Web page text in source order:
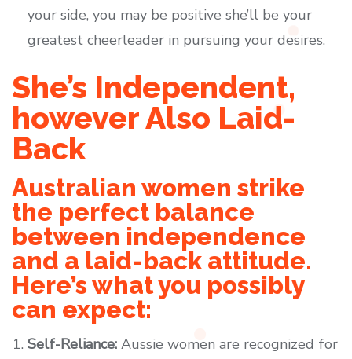
your side, you may be positive she’ll be your
greatest cheerleader in pursuing your desires.
She’s Independent,
however Also Laid-
Back
Australian women strike
the perfect balance
between independence
and a laid-back attitude.
Here’s what you possibly
can expect:
Self-Reliance: Aussie women are recognized for